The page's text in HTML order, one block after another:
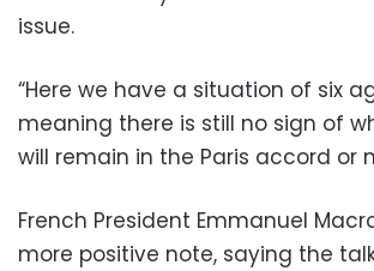
issue.
“Here we have a situation of six
meaning there is still no sign of
will remain in the Paris accord or
French President Emmanuel
more positive note, saying the